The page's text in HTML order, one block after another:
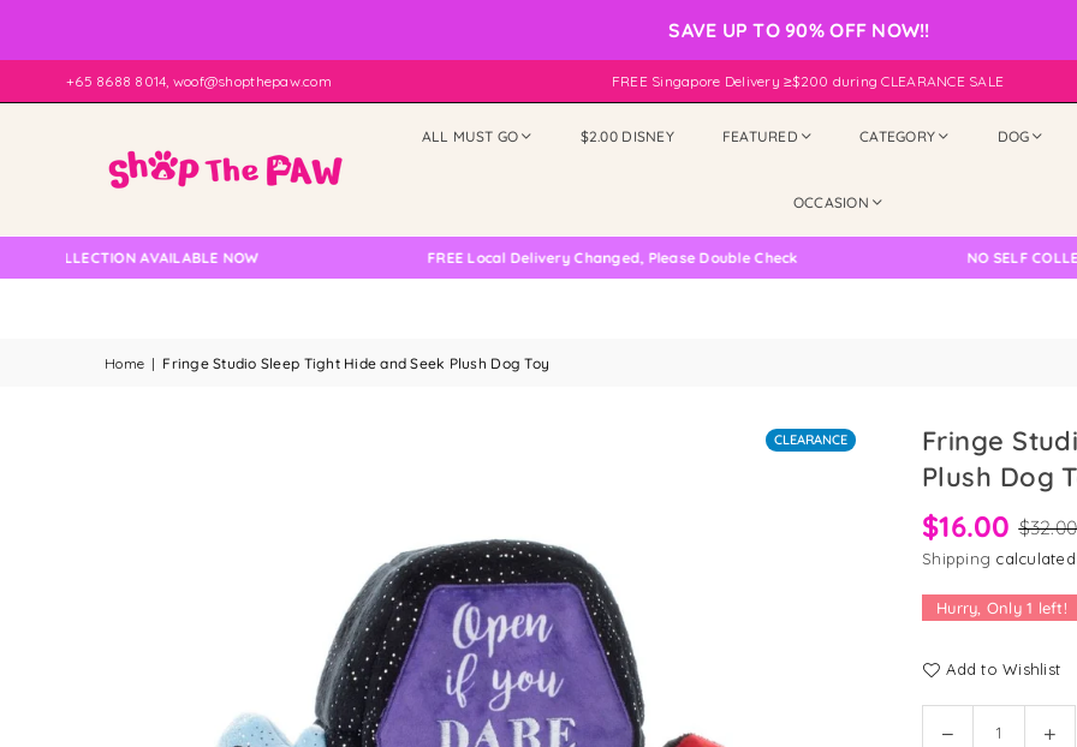
SAVE UP TO 90% OFF NOW!!
+65 8688 8014, woof@shopthepaw.com FREE Singapore Delivery ≥$200 during CLEARANCE SALE
ALL MUST GO $2.00 DISNEY FEATURED CATEGORY DOG
OCCASION
AVAILABLE NOW FREE Local Delivery Changed, Please Double Check NO SELF
Home | Fringe Studio Sleep Tight Hide and Seek Plush Dog Toy
CLEARANCE
Fringe
Plush Dog
$16.00 $32.00
Shipping
Hurry, Only1 left!
Add to Wishlist
Decrease